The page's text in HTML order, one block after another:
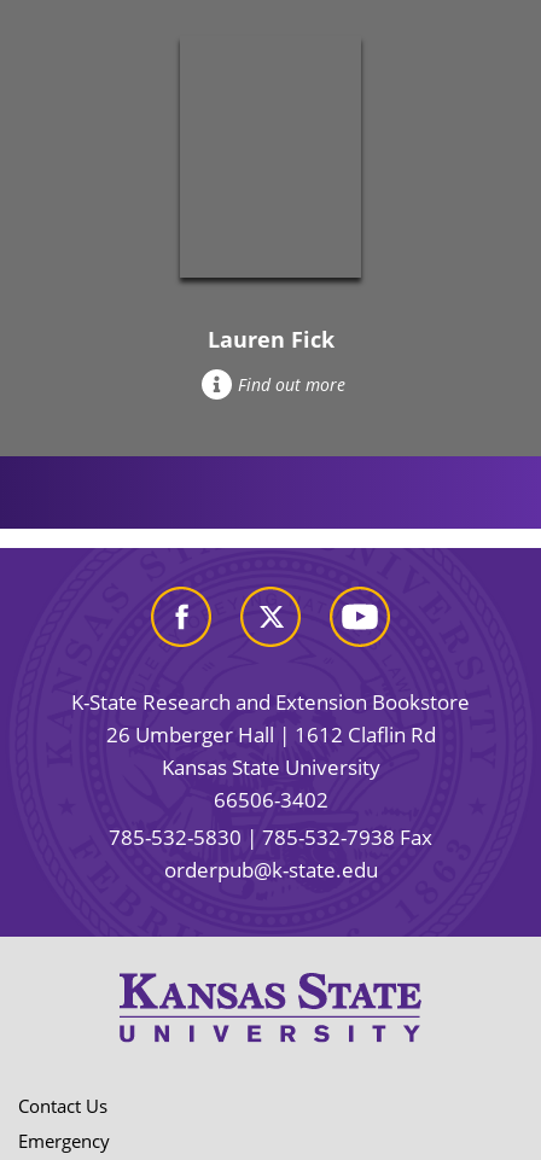
Lauren Fick
Find out more
K-State Research and Extension Bookstore
26 Umberger Hall | 1612 Claflin Rd
Kansas State University
66506-3402
785-532-5830 | 785-532-7938 Fax
orderpub@k-state.edu
Contact Us
Emergency